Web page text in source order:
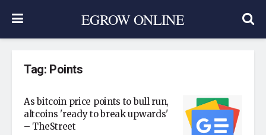
EGROW ONLINE
Tag: Points
As bitcoin price points to bull run,
altcoins 'ready to break upwards'
– TheStreet